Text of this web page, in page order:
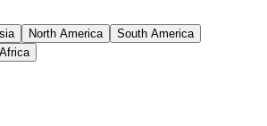
North America
South America
Africa